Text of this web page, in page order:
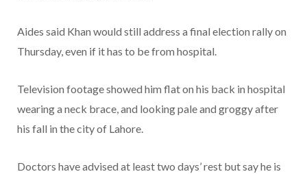
Aides said Khan would still address a final election rally on
Thursday, even if it has to be from hospital.
Television footage showed him flat on his back in hospital
wearing a neck brace, and looking pale and groggy after
his fall in the city of Lahore.
Doctors have advised at least two days’ rest but say he is